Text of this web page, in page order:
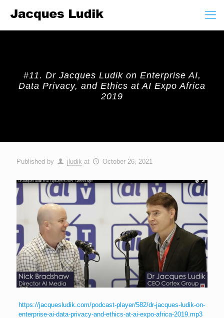
#11. Dr Jacques Ludik on Enterprise AI,
Data Privacy, and Ethics at AI Expo Africa
2019
Published by jludik at October 26, 2021
https://jacquesludik.com/podcast-player/582/dr-jacques-ludik-on-
enterprise-ai-data-privacy-and-ethics-at-ai-expo-africa-2019.mp3